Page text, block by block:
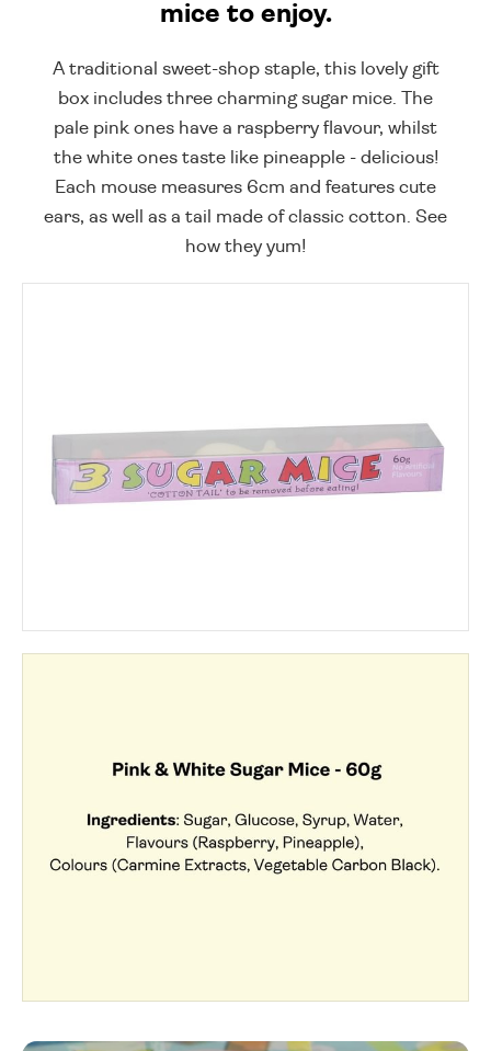
mice to enjoy.
A traditional sweet-shop staple, this lovely gift
box includes three charming sugar mice. The
pale pink ones have a raspberry flavour, whilst
the white ones taste like pineapple - delicious!
Each mouse measures 6cm and features cute
ears, as well as a tail made of classic cotton. See
how they yum!